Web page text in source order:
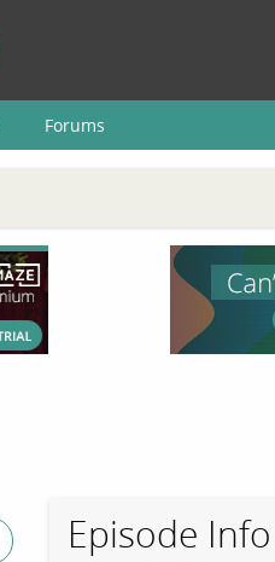
Forums
Episode Info